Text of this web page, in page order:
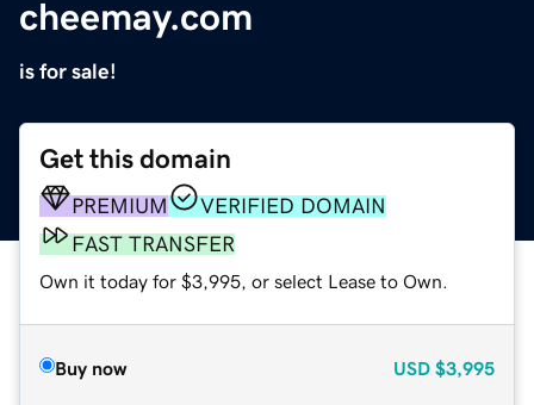
cheemay.com
is for sale!
Get this domain
PREMIUM
VERIFIED DOMAIN
FAST TRANSFER
Own it today for $3,995, or select Lease to Own.
Buy now USD $3,995